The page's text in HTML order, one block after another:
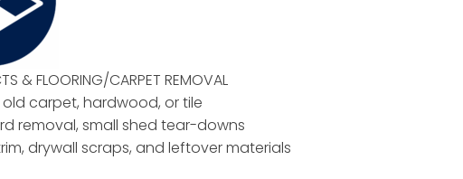
& FLOORING/CARPET REMOVAL
old carpet, hardwood, or tile
removal, small shed tear-downs
drywall scraps, and leftover materials